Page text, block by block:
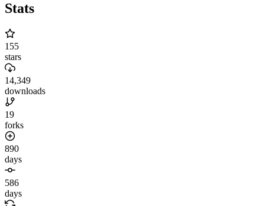
Stats
155
stars
14,349
downloads
19
forks
890
days
586
days